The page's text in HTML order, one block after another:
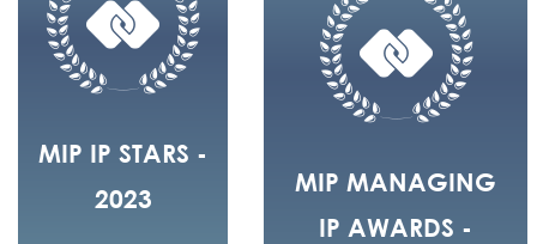
MIP IP STARS -
2023
MIP MANAGING
IP AWARDS -